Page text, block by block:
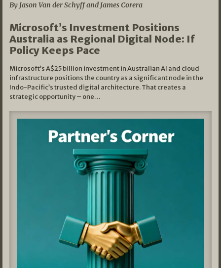
By Jason Van der Schyff and James Corera
Microsoft’s Investment Positions
Australia as Regional Digital Node: If
Policy Keeps Pace
Microsoft’s A$25 billion investment in Australian AI and cloud
infrastructure positions the country as a significant node in the
Indo-Pacific’s trusted digital architecture. That creates a
strategic opportunity – one…